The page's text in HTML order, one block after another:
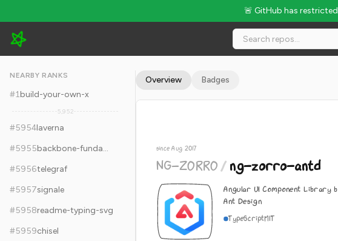
🚨 GitHub has
NG-ZORRO/ng-zorro-antd - 9.2k Stars · Global Rank #5964
NEARBY RANKS
#1build-your-own-x
5,952
#5954laverna
#5955
backbone-fundamentals
#5956telegraf
#5957signale
#5958readme-typing-svg
#5959chisel
Overview Badges
since Aug 2017
NG-ZORRO/ng-zorro-antd
Angular UI Component Library
Ant Design
TypeScriptMIT